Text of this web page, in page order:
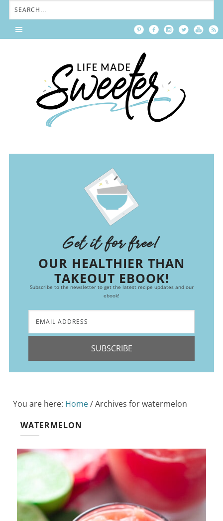
Get it for free!
OUR HEALTHIER THAN
TAKEOUT EBOOK!
Subscribe to the newsletter to get the latest recipe updates and our
ebook!
SUBSCRIBE
You are here: Home/Archives for watermelon
WATERMELON